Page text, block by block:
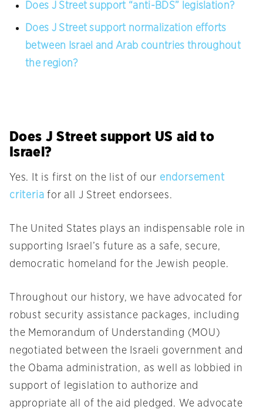
Does J Street support “anti-BDS” legislation?
Does J Street support normalization efforts
between Israel and Arab countries throughout
the region?
Does J Street support US aid to
Israel?
Yes. It is first on the list of our endorsement
criteria for all J Street endorsees.
The United States plays an indispensable role in
supporting Israel’s future as a safe, secure,
democratic homeland for the Jewish people.
Throughout our history, we have advocated for
robust security assistance packages, including
the Memorandum of Understanding (MOU)
negotiated between the Israeli government and
the Obama administration, as well as lobbied in
support of legislation to authorize and
appropriate all of the aid pledged. We advocate